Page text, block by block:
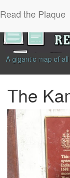
Read the Plaque
A gigantic map of
The